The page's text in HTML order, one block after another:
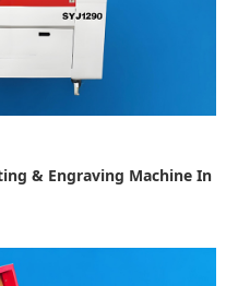
& Engraving Machine In